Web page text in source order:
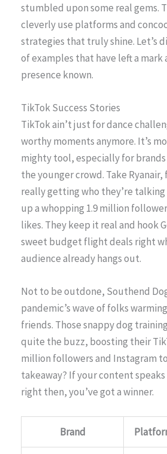
stumbled upon some real gems.
cleverly use platforms and
strategies that truly shine. Let’s
of examples that have left a mark
presence known.
TikTok Success Stories
TikTok ain’t just for dance
worthy moments anymore. It’s
mighty tool, especially for
the younger crowd. Take Ryanair,
really getting who they’re talking
up a whopping 1.9 million
likes. They keep it real and hook
sweet budget flight deals right
audience already hangs out.
Not to be outdone, Southend
pandemic’s wave of folks
friends. Those snappy dog
quite the buzz, boosting their
million followers and Instagram to
takeaway? If your content
right then, you’ve got a winner.
Brand